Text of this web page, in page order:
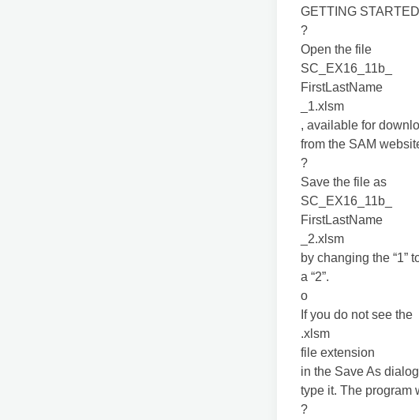
GETTING STARTED
?
Open the file
SC_EX16_11b_
FirstLastName
_1.xlsm
, available for
from the SAM
?
Save the file as
SC_EX16_11b_
FirstLastName
_2.xlsm
by changing the “1”
a “2”.
o
If you do not see the
.xlsm
file extension
in the Save As
type it. The program
?